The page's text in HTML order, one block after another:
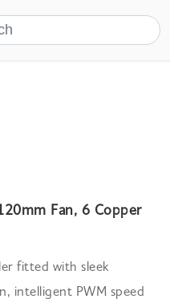
Fan, 6 Copper
fitted with sleek
intelligent PWM speed